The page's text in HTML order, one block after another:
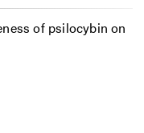
of psilocybin on